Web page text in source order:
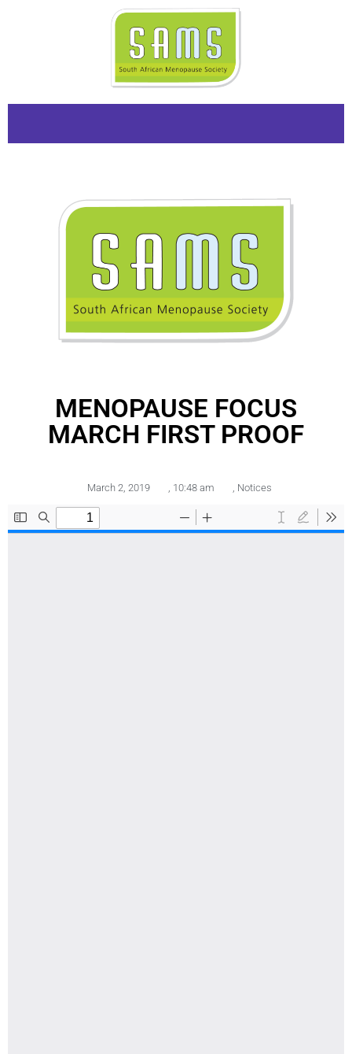
MENOPAUSE FOCUS
MARCH FIRST PROOF
March 2, 2019 10:48 am Notices